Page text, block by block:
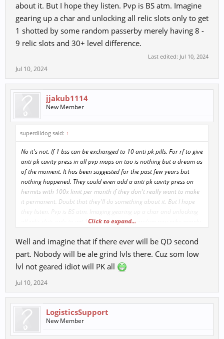
about it. But I hope they listen. Pvp is BS atm. Imagine
gearing up a char and unlocking all relic slots only to get
1 shotted by some random passerby merely having 8 -
9 relic slots and 30+ level difference.
Last edited: Jul 10, 2024
Jul 10, 2024
jjakub1114
New Member
superdildog said: ↑
No it's not. If 1 bss can be exchanged to 10 anti pk pills. For rf to give
anti pk cavity press in all pvp maps on tao is nothing but a dream as
of the moment. It has been suggested for the past few years but
nothing happened. They could even add a anti pk cavity press on
hermits with 100x limit per month if they don't really want to make
it permanent. Doubt that they'll do something about it. But I hope
they listen. Pvp is BS atm. Imaging gearing up a char and unlocking
all relic slots only to get 1 shotted by some random passerby merely
Click to expand...
Well and imagine that if there ever will be QD second
part. Nobody will be ale grind lvls there. Cuz som low
lvl not geared idiot will PK all
Jul 10, 2024
LogisticsSupport
New Member